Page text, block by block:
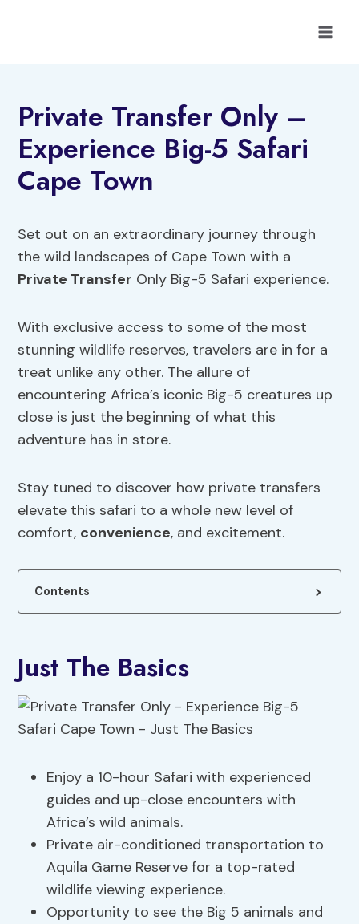
Private Transfer Only –
Experience Big-5 Safari
Cape Town
Set out on an extraordinary journey through
the wild landscapes of Cape Town with a
Private Transfer Only Big-5 Safari experience.
With exclusive access to some of the most
stunning wildlife reserves, travelers are in for a
treat unlike any other. The allure of
encountering Africa’s iconic Big-5 creatures up
close is just the beginning of what this
adventure has in store.
Stay tuned to discover how private transfers
elevate this safari to a whole new level of
comfort, convenience, and excitement.
Contents
Just The Basics
Enjoy a 10-hour Safari with experienced
guides and up-close encounters with
Africa’s wild animals.
Private air-conditioned transportation to
Aquila Game Reserve for a top-rated
wildlife viewing experience.
Opportunity to see the Big 5 animals and